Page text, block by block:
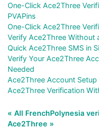
One-Click Ace2Three
PVAPins
One-Click Ace2Three
Verify Ace2Three Without
Quick Ace2Three SMS in
Verify Your Ace2Three
Needed
Ace2Three Account
Ace2Three Verification
« All FrenchPolynesia
Ace2Three »